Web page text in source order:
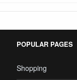
POPULAR PAGES
Shopping